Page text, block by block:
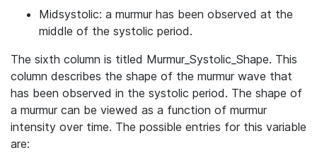
Midsystolic: a murmur has been observed at the
middle of the systolic period.
The sixth column is titled Murmur_Systolic_Shape. This
column describes the shape of the murmur wave that
has been observed in the systolic period. The shape of
a murmur can be viewed as a function of murmur
intensity over time. The possible entries for this variable
are: